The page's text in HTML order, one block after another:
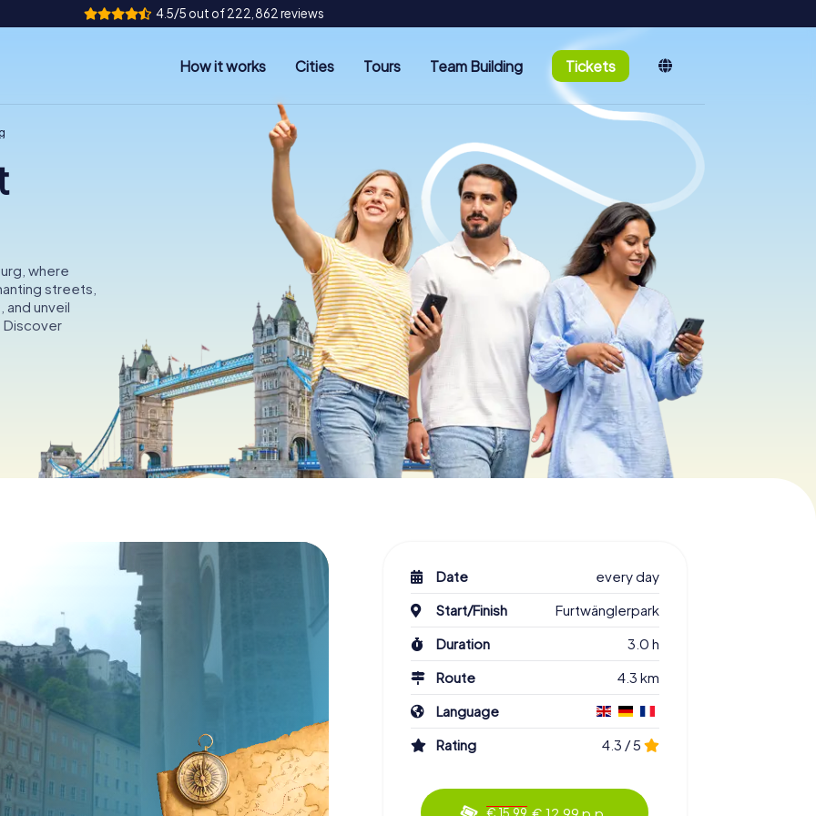
4.5/5 out of 222,862 reviews
How it works Cities Tours Team Building Tickets
where
streets,
and unveil
Discover
Date
every day
Start/Finish
Furtwänglerpark
Duration
3.0 h
Route
4.3 km
Language
Rating
4.3 / 5
€ 15.99